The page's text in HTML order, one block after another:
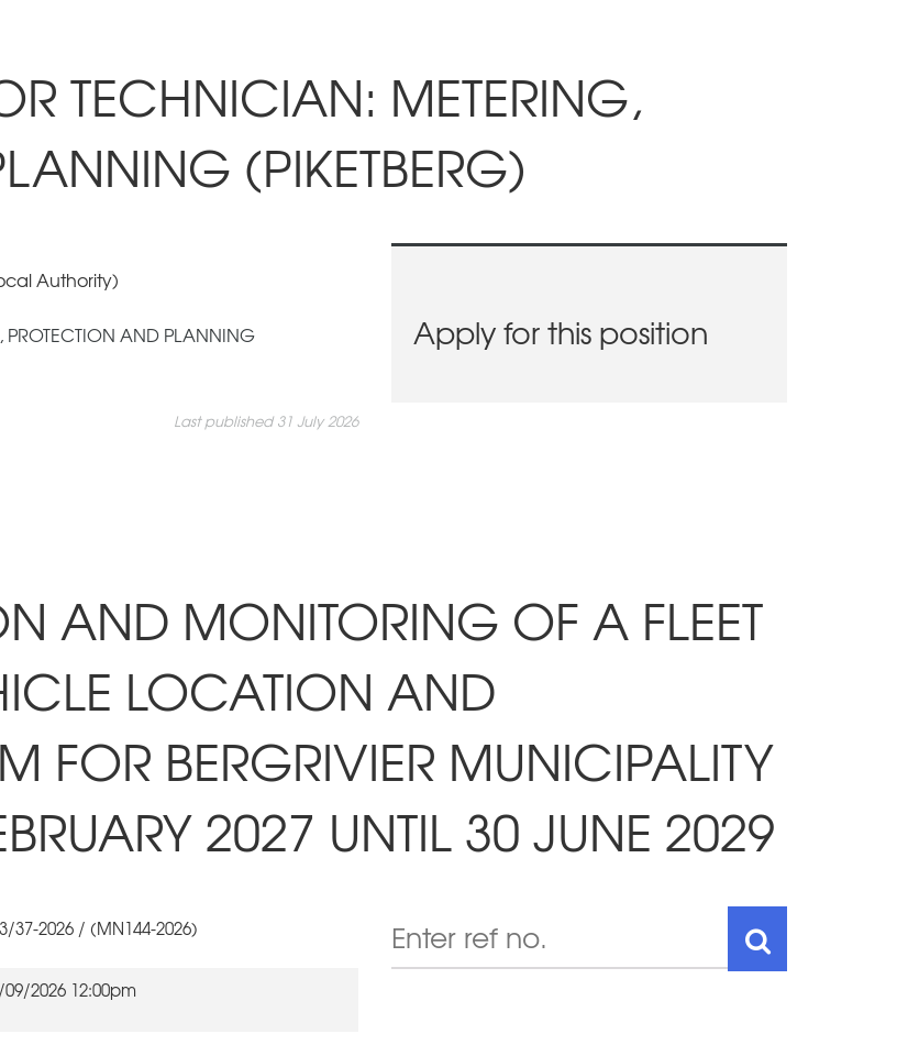
TECHNICIAN: METERING,
(PIKETBERG)
Authority)
PROTECTION AND PLANNING
Last published 31 July 2026
Apply for this position
AND MONITORING OF A FLEET
LOCATION AND
FOR BERGRIVIER MUNICIPALITY
2027 UNTIL 30 JUNE 2029
37-2026 / (MN144-2026)
2026 12:00pm